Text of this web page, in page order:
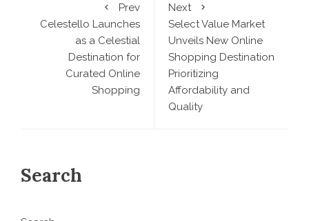
Prev
Celestello Launches
as a Celestial
Destination for
Curated Online
Shopping
Next
Select Value Market
Unveils New Online
Shopping Destination
Prioritizing
Affordability and
Quality
Search